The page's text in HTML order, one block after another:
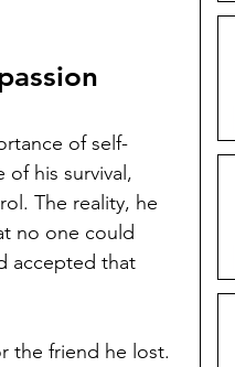
of self-
his survival,
The reality, he
no one could
accepted that
the friend he lost.